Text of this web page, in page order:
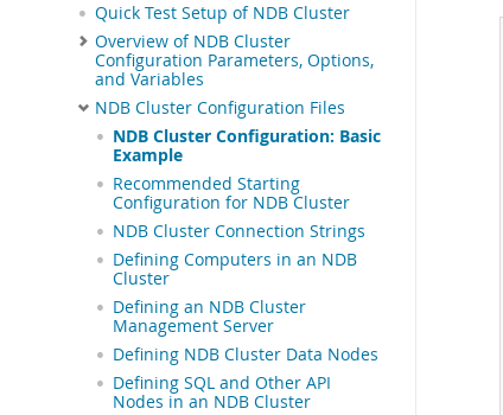
Quick Test Setup of NDB Cluster
Overview of NDB Cluster
Configuration Parameters, Options,
and Variables
NDB Cluster Configuration Files
NDB Cluster Configuration: Basic
Example
Recommended Starting
Configuration for NDB Cluster
NDB Cluster Connection Strings
Defining Computers in an NDB
Cluster
Defining an NDB Cluster
Management Server
Defining NDB Cluster Data Nodes
Defining SQL and Other API
Nodes in an NDB Cluster